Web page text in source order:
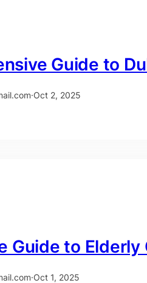
Guide to
·Oct 2, 2025
Guide to Elderly
·Oct 1, 2025